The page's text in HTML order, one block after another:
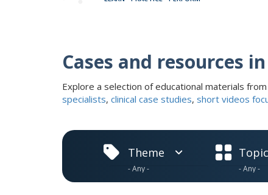
Cases and resources
Explore a selection of educational materials
specialists, clinical case studies, short videos
Theme Topic